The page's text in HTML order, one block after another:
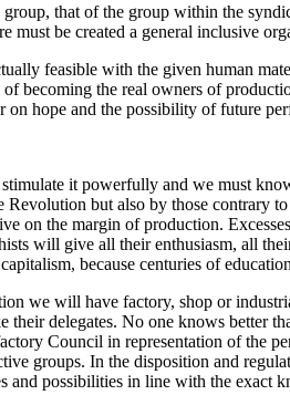
that of the group within the
must be created a general inclusive
feasible with the given human
becoming the real owners of
on hope and the possibility of future
it powerfully and we must
but also by those contrary
on the margin of production.
will give all their enthusiasm, all
because centuries of
we will have factory, shop or
delegates. No one knows better
Council in representation of the
groups. In the disposition and
and possibilities in line with the